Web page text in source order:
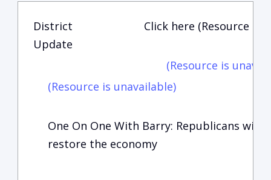
District
Update
Click here (Resource is
(Resource is
(Resource is unavailable)
One On One With Barry: Republicans will
restore the economy